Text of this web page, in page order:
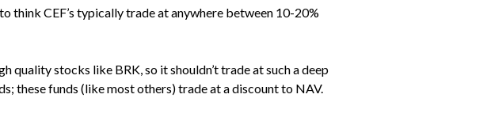
think CEF’s typically trade at anywhere between 10-20%
quality stocks like BRK, so it shouldn’t trade at such a deep
these funds (like most others) trade at a discount to NAV.